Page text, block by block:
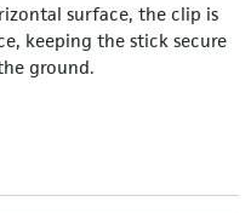
surface, the clip is
keeping the stick secure
ground.